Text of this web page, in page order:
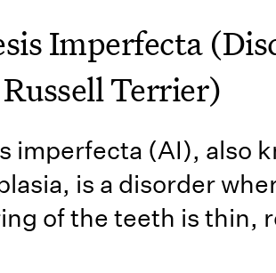
Imperfecta
Terrier)
imperfecta (AI), also
is a disorder
of the teeth is thin,